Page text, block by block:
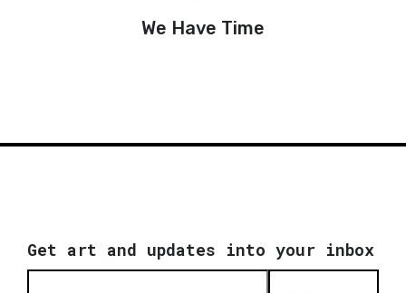
We Have Time
Get art and updates into your inbox